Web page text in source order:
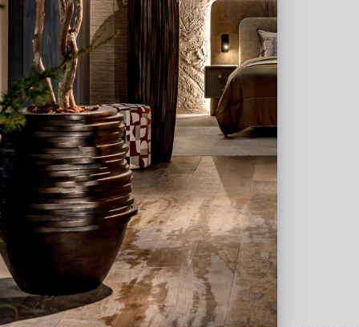
custom projects. In addition, we work
interior designers and project furnishers
plan for the decoration with pots,